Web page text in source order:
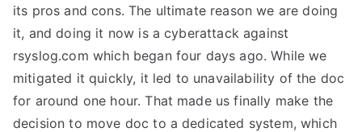
its pros and cons. The ultimate reason we are doing
it, and doing it now is a cyberattack against
rsyslog.com which began four days ago. While we
mitigated it quickly, it led to unavailability of the doc
for around one hour. That made us finally make the
decision to move doc to a dedicated system, which